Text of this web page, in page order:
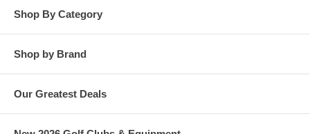
Shop By Category
Shop by Brand
Our Greatest Deals